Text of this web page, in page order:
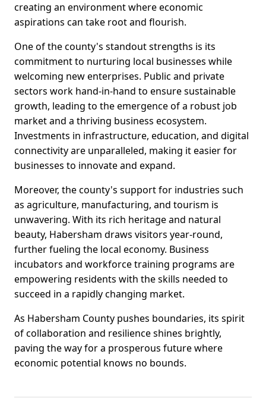
creating an environment where economic
aspirations can take root and flourish.
One of the county's standout strengths is its
commitment to nurturing local businesses while
welcoming new enterprises. Public and private
sectors work hand-in-hand to ensure sustainable
growth, leading to the emergence of a robust job
market and a thriving business ecosystem.
Investments in infrastructure, education, and digital
connectivity are unparalleled, making it easier for
businesses to innovate and expand.
Moreover, the county's support for industries such
as agriculture, manufacturing, and tourism is
unwavering. With its rich heritage and natural
beauty, Habersham draws visitors year-round,
further fueling the local economy. Business
incubators and workforce training programs are
empowering residents with the skills needed to
succeed in a rapidly changing market.
As Habersham County pushes boundaries, its spirit
of collaboration and resilience shines brightly,
paving the way for a prosperous future where
economic potential knows no bounds.